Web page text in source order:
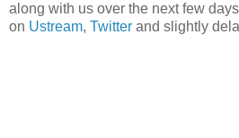
along with us over the next few
on Ustream, Twitter and slightly